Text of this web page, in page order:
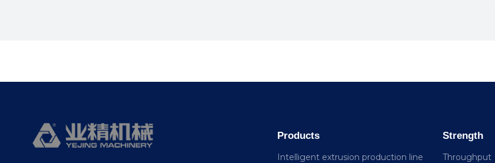
Products
Intelligent extrusion production line
Strength
Throughput